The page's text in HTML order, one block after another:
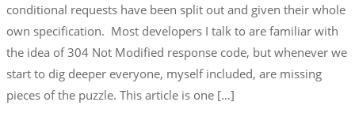
conditional requests have been split out and given their whole
own specification. Most developers I talk to are familiar with
the idea of 304 Not Modified response code, but whenever we
start to dig deeper everyone, myself included, are missing
pieces of the puzzle. This article is one […]